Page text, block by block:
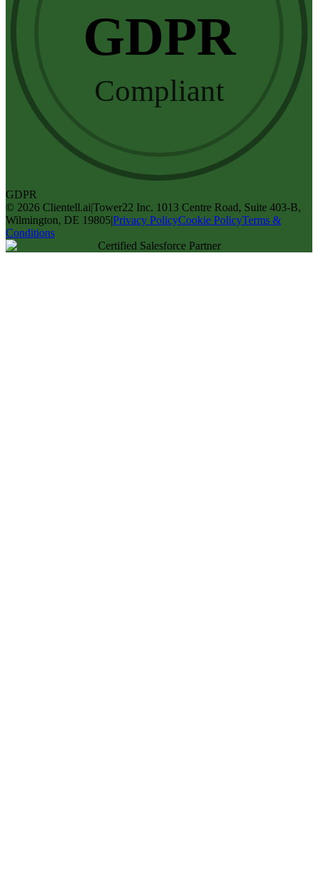
GDPR
Compliant
GDPR
© 2026 Clientell.ai|Tower22 Inc. 1013 Centre Road, Suite 403-B,
Wilmington, DE 19805|Privacy PolicyCookie PolicyTerms &
Conditions
Certified Salesforce Partner